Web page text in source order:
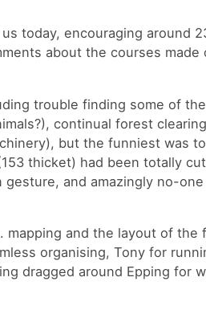
today, encouraging around
about the courses made
trouble finding some of
continual forest
but the funniest was
thicket) had been totally
and amazingly no-
and the layout of the
organising, Tony for
dragged around Epping for